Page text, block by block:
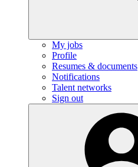
My jobs
Profile
Resumes & documents
Notifications
Talent networks
Sign out